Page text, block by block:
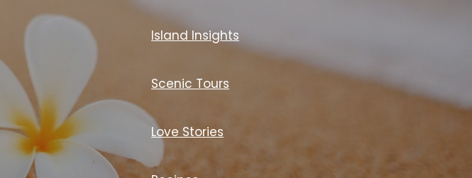
Island Insights
Scenic Tours
Love Stories